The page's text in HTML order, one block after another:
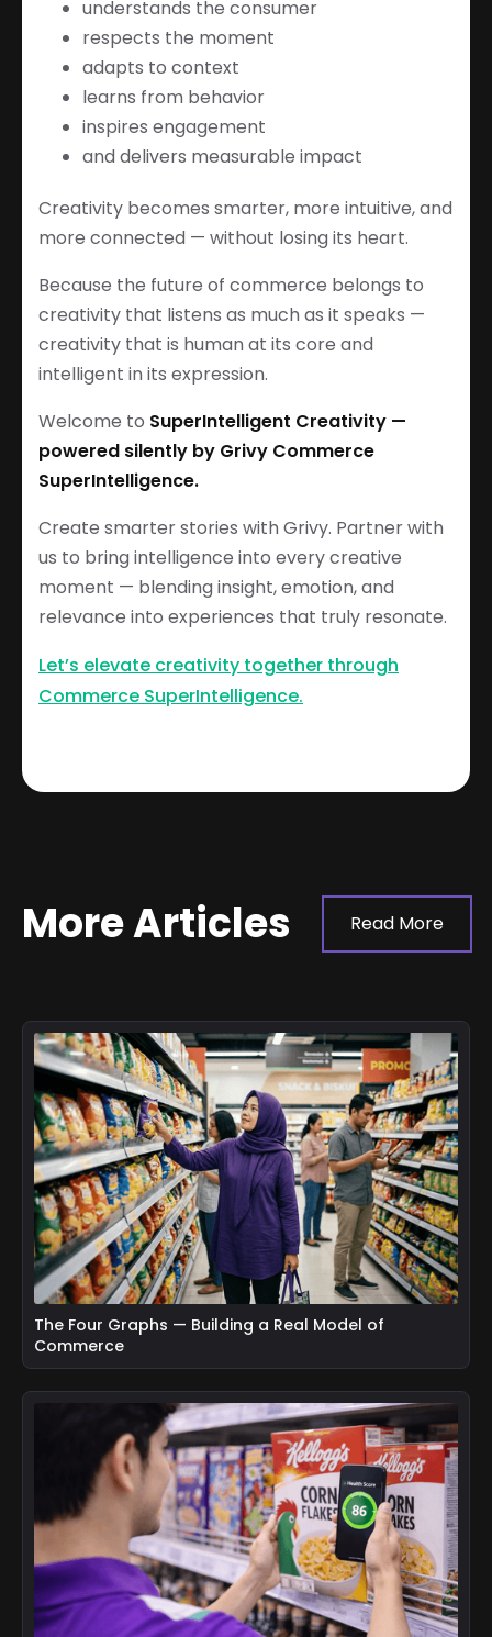
understands the consumer
respects the moment
adapts to context
learns from behavior
inspires engagement
and delivers measurable impact
Creativity becomes smarter, more intuitive, and
more connected — without losing its heart.
Because the future of commerce belongs to
creativity that listens as much as it speaks —
creativity that is human at its core and
intelligent in its expression.
Welcome to SuperIntelligent Creativity —
powered silently by Grivy Commerce
SuperIntelligence.
Create smarter stories with Grivy. Partner with
us to bring intelligence into every creative
moment — blending insight, emotion, and
relevance into experiences that truly resonate.
Let’s elevate creativity together through
Commerce SuperIntelligence.
More Articles Read More
The Four Graphs — Building a Real Model of
Commerce